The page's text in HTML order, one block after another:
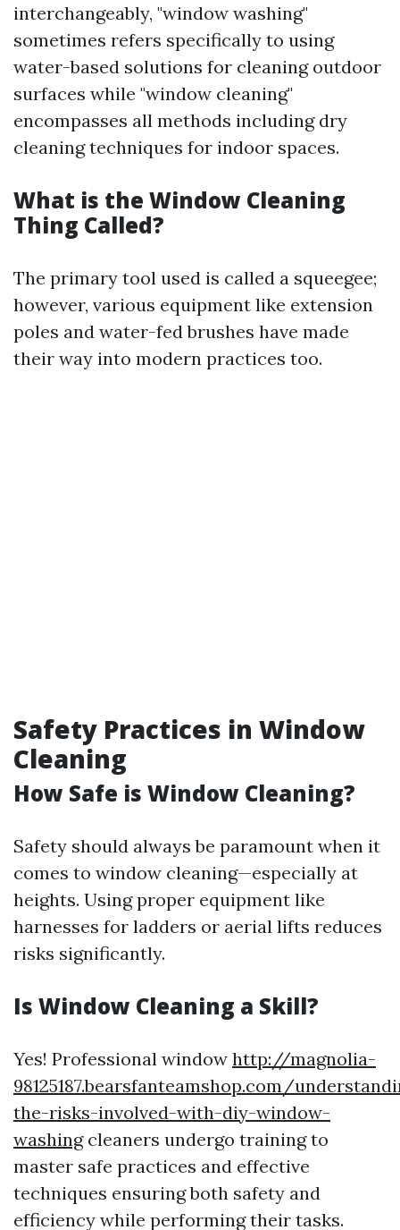
interchangeably, "window washing"
sometimes refers specifically to using
water-based solutions for cleaning outdoor
surfaces while "window cleaning"
encompasses all methods including dry
cleaning techniques for indoor spaces.
What is the Window Cleaning
Thing Called?
The primary tool used is called a squeegee;
however, various equipment like extension
poles and water-fed brushes have made
their way into modern practices too.
Safety Practices in Window
Cleaning
How Safe is Window Cleaning?
Safety should always be paramount when it
comes to window cleaning—especially at
heights. Using proper equipment like
harnesses for ladders or aerial lifts reduces
risks significantly.
Is Window Cleaning a Skill?
Yes! Professional window http://magnolia-
98125187.bearsfanteamshop.com/
the-risks-involved-with-diy-window-
washingcleaners undergo training to
master safe practices and effective
techniques ensuring both safety and
efficiency while performing their tasks.